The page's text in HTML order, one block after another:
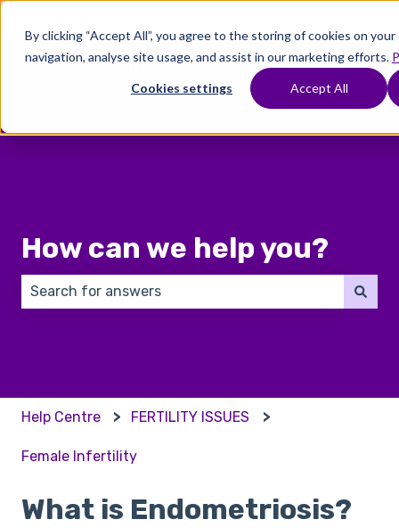
By clicking “Accept All”, you agree to the storing of cookies on
navigation, analyse site usage, and assist in our marketing efforts.
Cookies settings Accept All
Where
Show submenu for Where To Start
Treatments
Show submenu for
Fertility
Preservation
How can we help you?
Help Centre FERTILITY ISSUES
Female Infertility
What is Endometriosis?